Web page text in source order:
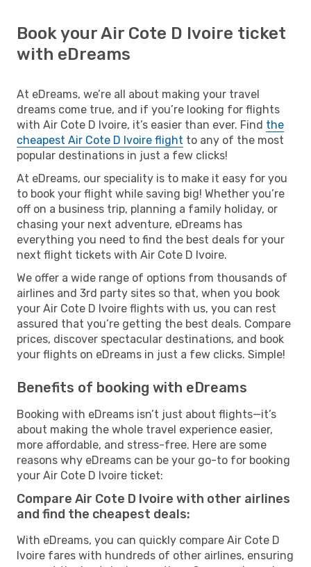
Book your Air Cote D Ivoire ticket
with eDreams
At eDreams, we’re all about making your travel
dreams come true, and if you’re looking for flights
with Air Cote D Ivoire, it’s easier than ever. Find the
cheapest Air Cote D Ivoire flight to any of the most
popular destinations in just a few clicks!
At eDreams, our speciality is to make it easy for you
to book your flight while saving big! Whether you’re
off on a business trip, planning a family holiday, or
chasing your next adventure, eDreams has
everything you need to find the best deals for your
next flight tickets with Air Cote D Ivoire.
We offer a wide range of options from thousands of
airlines and 3rd party sites so that, when you book
your Air Cote D Ivoire flights with us, you can rest
assured that you’re getting the best deals. Compare
prices, discover spectacular destinations, and book
your flights on eDreams in just a few clicks. Simple!
Benefits of booking with eDreams
Booking with eDreams isn’t just about flights—it’s
about making the whole travel experience easier,
more affordable, and stress-free. Here are some
reasons why eDreams can be your go-to for booking
your Air Cote D Ivoire ticket:
Compare Air Cote D Ivoire with other airlines
and find the cheapest deals:
With eDreams, you can quickly compare Air Cote D
Ivoire fares with hundreds of other airlines, ensuring